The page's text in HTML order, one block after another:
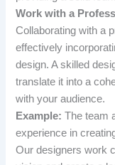
Work with a
Collaborating with a
effectively
design. A skilled
translate it into a
with your audience.
Example: The team
experience in
Our designers work